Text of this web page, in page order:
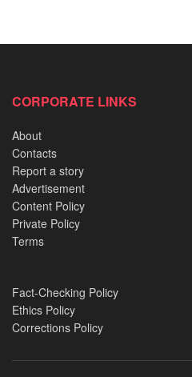
2019 Akure Witchcraft
Nigerian Preacher accused
The Murder trial of Reverend
Clifford Orji and the Oshodi
tale of cannibalism
CORPORATE LINKS
About
Contacts
Report a story
Advertisement
Content Policy
Private Policy
Terms
Fact-Checking Policy
Ethics Policy
Corrections Policy